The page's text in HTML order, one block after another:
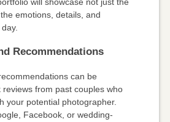
emotions, details, and
Recommendations
can be
reviews from past couples who
your potential photographer.
Facebook, or wedding-